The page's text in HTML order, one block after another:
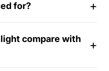
for?
compare with